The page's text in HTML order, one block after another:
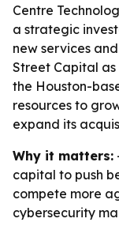
Centre
a strategic
new services
Street Capital as
the Houston-
resources to
expand its
Why it matters:
capital to push
compete more
cybersecurity